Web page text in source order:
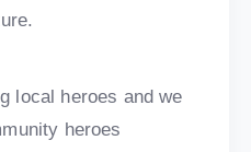
local heroes and we
heroes